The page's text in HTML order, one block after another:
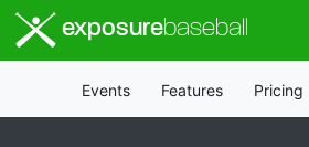
exposurebaseball
Events Features Pricing